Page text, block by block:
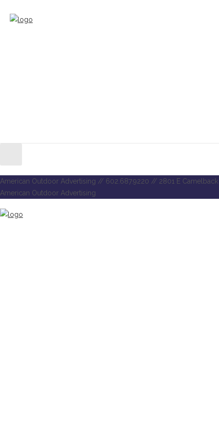
American Outdoor Advertising // 602.687.9220 // 2801 E
American Outdoor Advertising